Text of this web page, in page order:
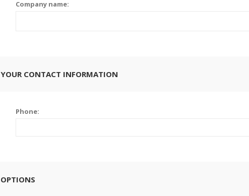
Company name:
YOUR CONTACT INFORMATION
Phone:
OPTIONS